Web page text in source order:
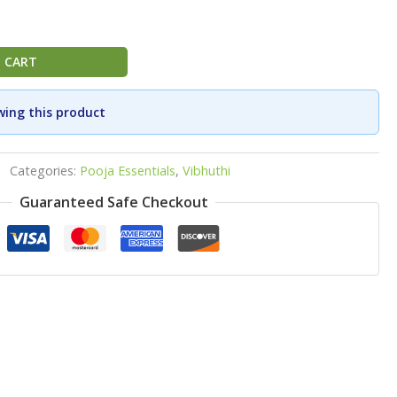
this product
Categories: Pooja Essentials,Vibhuthi
Guaranteed Safe Checkout